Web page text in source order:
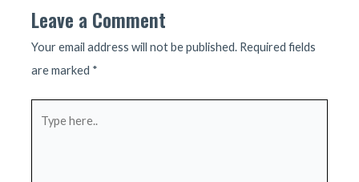
Leave a Comment
Your email address will not be published. Required fields
are marked *